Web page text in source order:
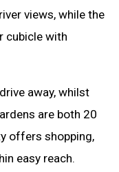
views, while the
cubicle with
away, whilst
are both 20
offers shopping,
easy reach.